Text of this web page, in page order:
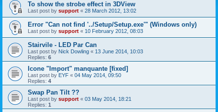
To show the strobe effect in 3DView
Last post by support « 28 March 2012, 13:02
Error "Can not find '../Setup/Setup.exe'" (Windows only)
Last post by support « 10 February 2012, 08:03
Stairvile - LED Par Can
Last post by Nick Dowling « 13 June 2014, 10:03
Replies: 6
Icone "Import" manquante [fixed]
Last post by EYF « 04 May 2014, 09:50
Replies: 4
Swap Pan Tilt ??
Last post by support « 03 May 2014, 18:21
Replies: 1